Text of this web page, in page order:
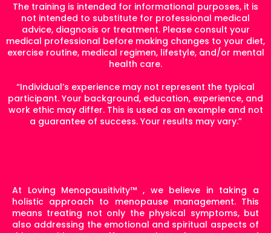
The training is intended for informational purposes, it is
not intended to substitute for professional medical
advice, diagnosis or treatment. Please consult your
medical professional before making changes to your diet,
exercise routine, medical regimen, lifestyle, and/or mental
health care.
“Individual’s experience may not represent the typical
participant. Your background, education, experience, and
work ethic may differ. This is used as an example and not
a guarantee of success. Your results may vary.”
At Loving Menopausitivity™ , we believe in taking a
holistic approach to menopause management. This
means treating not only the physical symptoms, but
also addressing the emotional and spiritual aspects of